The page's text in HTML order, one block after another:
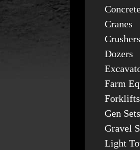
Cranes
Crushers
Dozers
Farm
Forklifts
Gen Sets
Gravel
Light